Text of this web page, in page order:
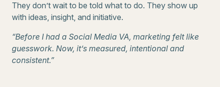
They don’t wait to be told what to do. They show up
with ideas, insight, and initiative.
“Before I had a Social Media VA, marketing felt like
guesswork. Now, it’s measured, intentional and
consistent.”